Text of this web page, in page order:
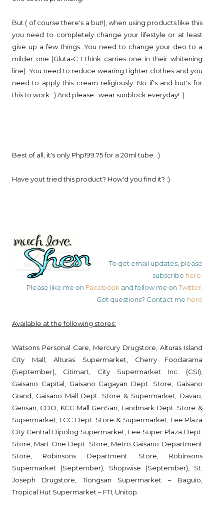
But ( of course there's a but!), when using products like this
you need to completely change your lifestyle or at least
give up a few things. You need to change your deo to a
milder one (Gluta-C I think carries one in their whitening
line). You need to reduce wearing tighter clothes and you
need to apply this cream religiously. No if's and but's for
this to work. :) And please.. wear sunblock everyday! :)
Best of all, it's only Php199.75 for a 20ml tube. :)
Have yout tried this product? How'd you find it? :)
To get email updates, please
subscribe here
Please like me on Facebook and follow me on Twitter.
Got questions? Contact me here
Available at the following stores:
Watsons Personal Care, Mercury Drugstore, Alturas Island
City Mall, Alturas Supermarket, Cherry Foodarama
(September), Citimart, City Supermarket Inc. (CSI),
Gaisano Capital, Gaisano Cagayan Dept. Store, Gaisano
Grand, Gaisano Mall Dept. Store & Supermarket, Davao,
Gensan, CDO, KCC Mall GenSan, Landmark Dept. Store &
Supermarket, LCC Dept. Store & Supermarket, Lee Plaza
City Central Dipolog Supermarket, Lee Super Plaza Dept.
Store, Mart One Dept. Store, Metro Gaisano Department
Store, Robinsons Department Store, Robinsons
Supermarket (September), Shopwise (September), St.
Joseph Drugstore, Tiongsan Supermarket – Baguio,
Tropical Hut Supermarket – FTI, Unitop.